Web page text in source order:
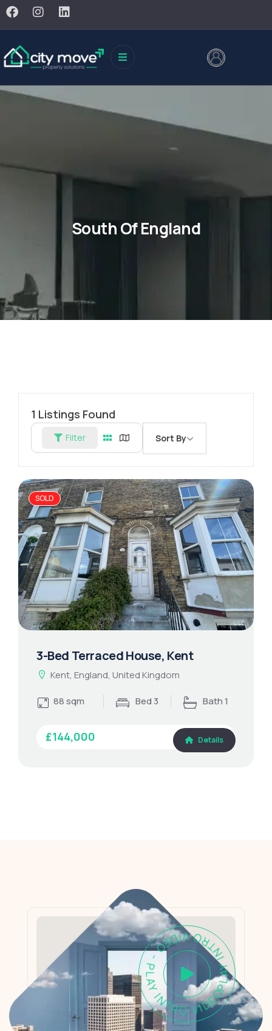
South Of England
1 Listings Found
Filter Sort By
SOLD
3-Bed Terraced House, Kent
Kent, England, United Kingdom
88 sqm Bed 3 Bath 1
£144,000 Details
PLAY INTRO VIDEO - PLAY INTRO VIDEO -